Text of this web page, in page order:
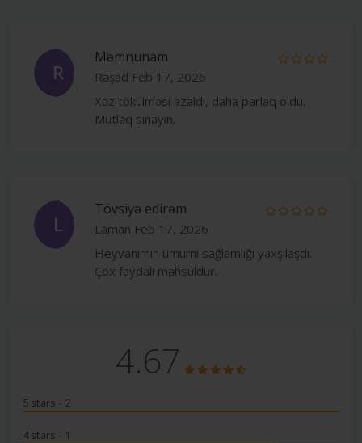
R
Məmnunam
Rəşad Feb 17, 2026
Xəz tökülməsi azaldı, daha parlaq oldu.
Mütləq sınayın.
L
Tövsiyə edirəm
Ləman Feb 17, 2026
Heyvanımın ümumi sağlamlığı yaxşılaşdı.
Çox faydalı məhsuldur.
4.67
5 stars - 2
4 stars - 1